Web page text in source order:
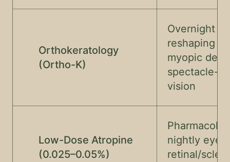
Orthokeratology
(Ortho-K)
Overnight
reshaping
myopic
spectacle-
vision
Low-Dose Atropine
(0.025–0.05%)
nightly
retinal/